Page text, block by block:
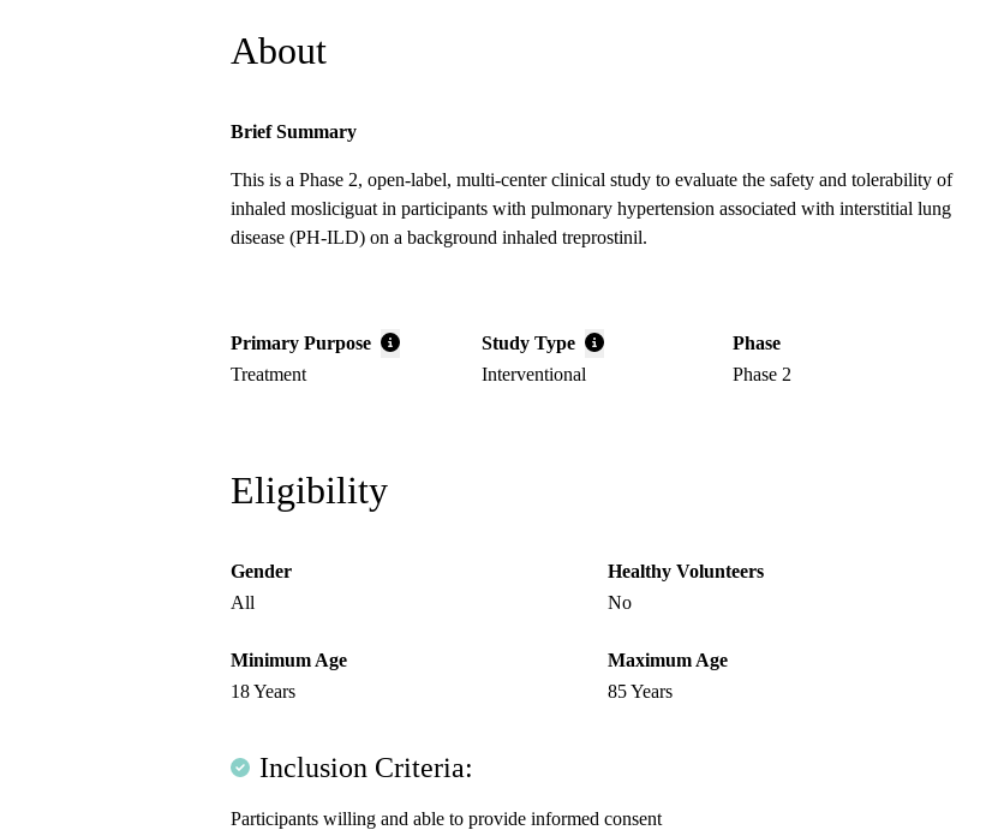
About
Brief Summary
This is a Phase 2, open-label, multi-center clinical study to evaluate the safety and tolerability of
inhaled mosliciguat in participants with pulmonary hypertension associated with interstitial lung
disease (PH-ILD) on a background inhaled treprostinil.
Primary Purpose
Treatment
Study Type
Interventional
Phase
Phase 2
Eligibility
Gender
All
Healthy Volunteers
No
Minimum Age
18 Years
Maximum Age
85 Years
Inclusion Criteria:
Participants willing and able to provide informed consent